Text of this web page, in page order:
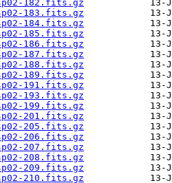
182.fits.gz
183.fits.gz
184.fits.gz
185.fits.gz
186.fits.gz
187.fits.gz
188.fits.gz
189.fits.gz
191.fits.gz
193.fits.gz
199.fits.gz
201.fits.gz
205.fits.gz
206.fits.gz
207.fits.gz
208.fits.gz
209.fits.gz
210.fits.gz